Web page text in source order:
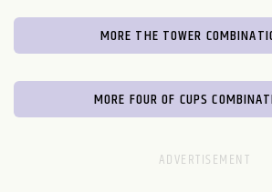
MORE THE TOWER
MORE FOUR OF CUPS